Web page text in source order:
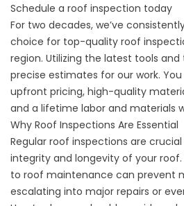
Schedule a roof inspection today
For two decades, we’ve
choice for top-quality roof
region. Utilizing the latest tools
precise estimates for our work.
upfront pricing, high-quality
and a lifetime labor and materials
Why Roof Inspections Are Essential
Regular roof inspections are
integrity and longevity of your
to roof maintenance can prevent
escalating into major repairs or